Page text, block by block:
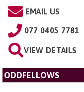
EMAIL US
077 0405 7781
VIEW DETAILS
ODDFELLOWS